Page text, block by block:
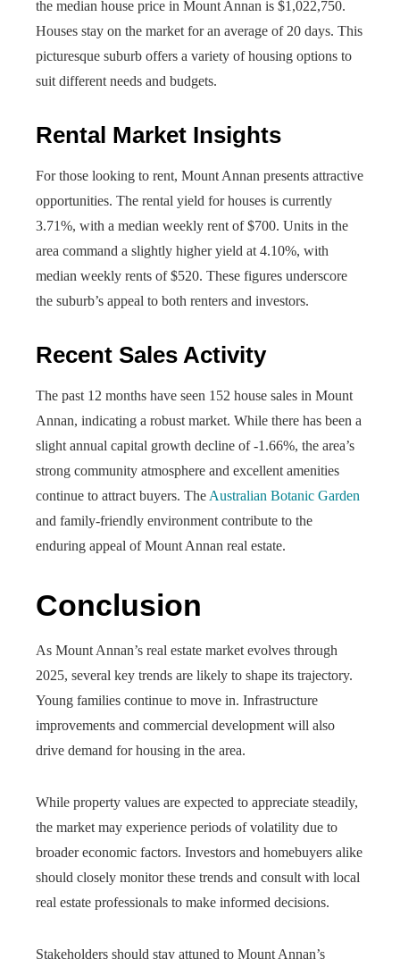
the median house price in Mount Annan is $1,022,750.
Houses stay on the market for an average of 20 days. This
picturesque suburb offers a variety of housing options to
suit different needs and budgets.
Rental Market Insights
For those looking to rent, Mount Annan presents attractive
opportunities. The rental yield for houses is currently
3.71%, with a median weekly rent of $700. Units in the
area command a slightly higher yield at 4.10%, with
median weekly rents of $520. These figures underscore
the suburb’s appeal to both renters and investors.
Recent Sales Activity
The past 12 months have seen 152 house sales in Mount
Annan, indicating a robust market. While there has been a
slight annual capital growth decline of -1.66%, the area’s
strong community atmosphere and excellent amenities
continue to attract buyers. The Australian Botanic Garden
and family-friendly environment contribute to the
enduring appeal of Mount Annan real estate.
Conclusion
As Mount Annan’s real estate market evolves through
2025, several key trends are likely to shape its trajectory.
Young families continue to move in. Infrastructure
improvements and commercial development will also
drive demand for housing in the area.
While property values are expected to appreciate steadily,
the market may experience periods of volatility due to
broader economic factors. Investors and homebuyers alike
should closely monitor these trends and consult with local
real estate professionals to make informed decisions.
Stakeholders should stay attuned to Mount Annan’s